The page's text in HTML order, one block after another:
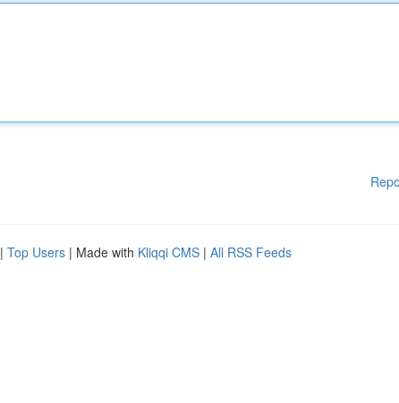
| Top Users | Made with Kliqqi CMS | All RSS Feeds